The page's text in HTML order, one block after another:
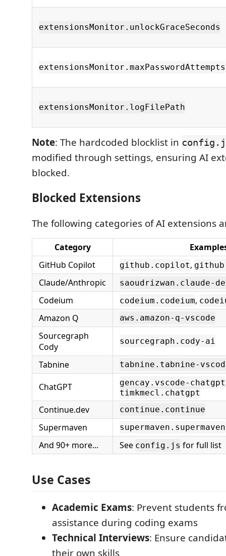
extensionsMonitor.unlockGraceSeconds
extensionsMonitor.maxPasswordAttempts
extensionsMonitor.logFilePath
Note: The hardcoded blocklist in
modified through settings, ensuring AI
blocked.
Blocked Extensions
The following categories of AI extensions
Category
GitHub Copilot
github.copilot,
Claude/Anthropic saoudrizwan.claude-
Codeium codeium.codeium,
Amazon Q aws.amazon-q-vscode
Sourcegraph
Cody
sourcegraph.cody-ai
Tabnine tabnine.tabnine-
ChatGPT gencay.vscode-chatgpt
timkmecl.chatgpt
Continue.dev continue.continue
Supermaven supermaven.supermaven
And 90+ more... See config.js for full list
Use Cases
Academic Exams: Prevent students
assistance during coding exams
Technical Interviews: Ensure
their own skills